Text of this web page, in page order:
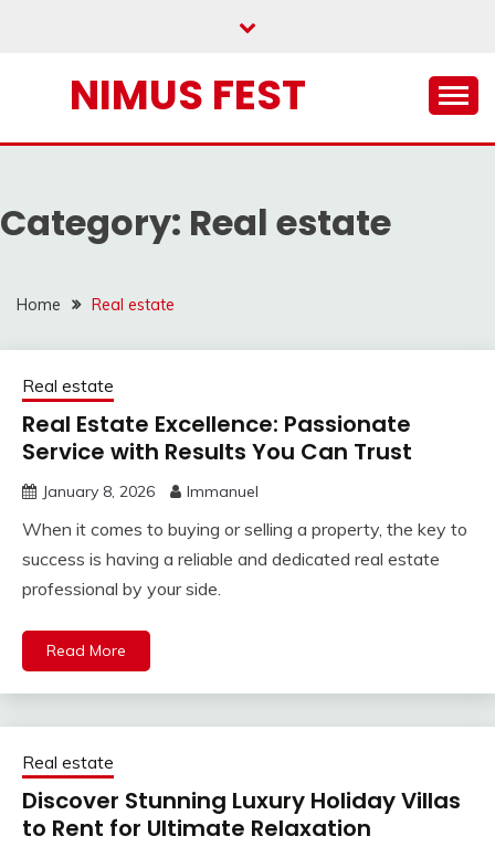
NIMUS FEST
Category: Real estate
Home Real estate
Real estate
Real Estate Excellence: Passionate
Service with Results You Can Trust
January 8, 2026 Immanuel
When it comes to buying or selling a property, the key to
success is having a reliable and dedicated real estate
professional by your side.
Read More
Real estate
Discover Stunning Luxury Holiday Villas
to Rent for Ultimate Relaxation